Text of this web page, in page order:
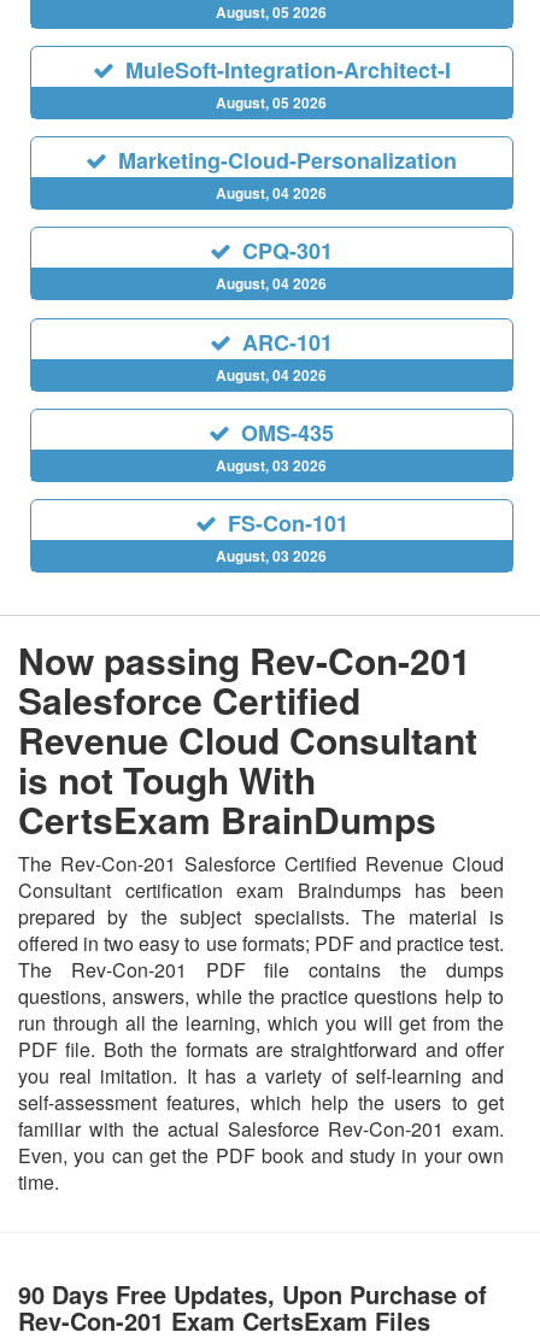
August, 05 2026
MuleSoft-Integration-Architect-I
August, 05 2026
Marketing-Cloud-Personalization
August, 04 2026
CPQ-301
August, 04 2026
ARC-101
August, 04 2026
OMS-435
August, 03 2026
FS-Con-101
August, 03 2026
Now passing Rev-Con-201
Salesforce Certified
Revenue Cloud Consultant
is not Tough With
CertsExam BrainDumps
The Rev-Con-201 Salesforce Certified Revenue Cloud
Consultant certification exam Braindumps has been
prepared by the subject specialists. The material is
offered in two easy to use formats; PDF and practice test.
The Rev-Con-201 PDF file contains the dumps
questions, answers, while the practice questions help to
run through all the learning, which you will get from the
PDF file. Both the formats are straightforward and offer
you real imitation. It has a variety of self-learning and
self-assessment features, which help the users to get
familiar with the actual Salesforce Rev-Con-201 exam.
Even, you can get the PDF book and study in your own
time.
90 Days Free Updates, Upon Purchase of
Rev-Con-201 Exam CertsExam Files